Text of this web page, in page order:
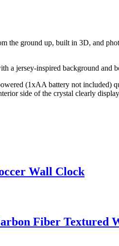
the ground up, built in 3D, and
a jersey-inspired background and
(1xAA battery not
side of the crystal clearly
Wall Clock
Fiber Textured